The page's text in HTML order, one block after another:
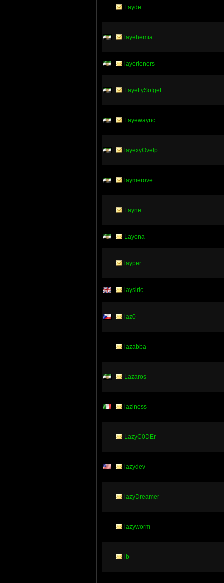
Layde
layehemia
layerieners
LayettySofgef
Layewaync
layexyOvelp
laymerove
Layne
Layona
layper
laysiric
laz0
lazabba
Lazaros
laziness
LazyC0DEr
lazydev
lazyDreamer
lazyworm
lb